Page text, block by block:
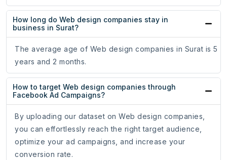
How long do Web design companies stay in
business in Surat?
The average age of Web design companies in Surat is 5
years and 2 months.
How to target Web design companies through
Facebook Ad Campaigns?
By uploading our dataset on Web design companies,
you can effortlessly reach the right target audience,
optimize your ad campaigns, and increase your
conversion rate.